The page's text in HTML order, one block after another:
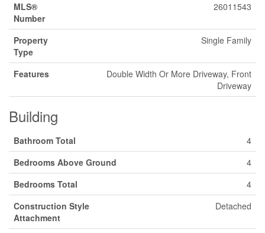
MLS®
Number
26011543
Property
Type
Single Family
Features
Double Width Or More Driveway, Front
Driveway
Building
Bathroom Total
4
Bedrooms Above Ground
4
Bedrooms Total
4
Construction Style
Attachment
Detached